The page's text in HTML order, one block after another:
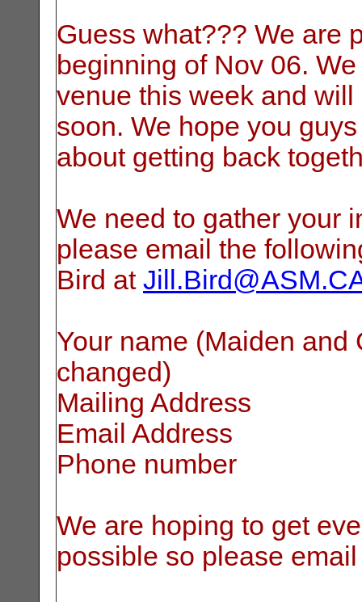
Guess what??? We are
beginning of Nov 06.
venue this week and
soon. We hope you
about getting back
We need to gather your
please email the
Bird at
Your name (Maiden and
changed)
Mailing Address
Email Address
Phone number
We are hoping to get
possible so please